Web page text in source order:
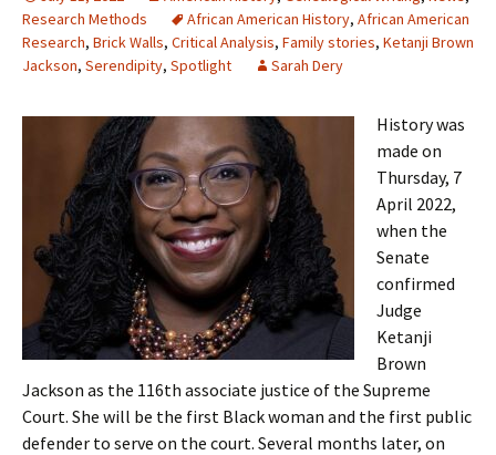
Research Methods
African American History, African American
Research, Brick Walls, Critical Analysis, Family stories, Ketanji Brown
Jackson, Serendipity, Spotlight Sarah Dery
History was
made on
Thursday, 7
April 2022,
when the
Senate
confirmed
Judge
Ketanji
Brown
Jackson as the 116th associate justice of the Supreme
Court. She will be the first Black woman and the first public
defender to serve on the court. Several months later, on